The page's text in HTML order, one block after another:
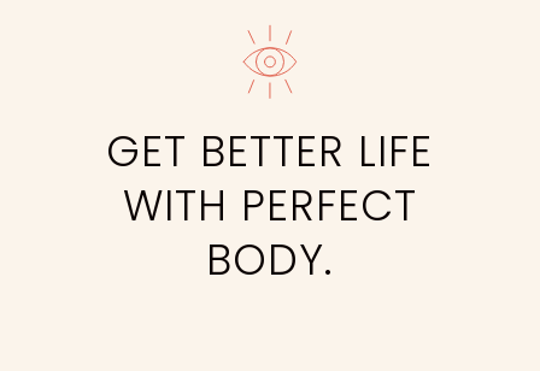
GET BETTER LIFE
WITH PERFECT
BODY.